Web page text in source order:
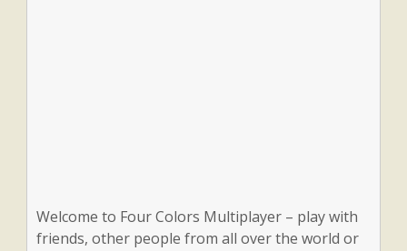
Welcome to Four Colors Multiplayer – play with
friends, other people from all over the world or